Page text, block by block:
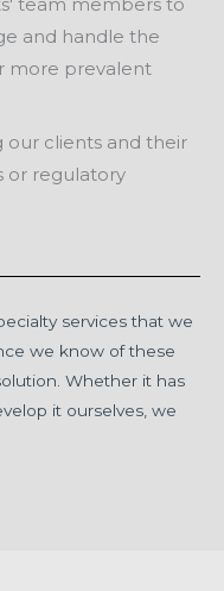
and handle the
more prevalent
clients and their
or regulatory
services that we
we know of these
Whether it has
it ourselves, we